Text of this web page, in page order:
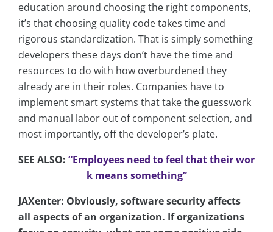
education around choosing the right components,
it’s that choosing quality code takes time and
rigorous standardization. That is simply something
developers these days don’t have the time and
resources to do with how overburdened they
already are in their roles. Companies have to
implement smart systems that take the guesswork
and manual labor out of component selection, and
most importantly, off the developer’s plate.
SEE ALSO: “Employees need to feel that their wor
k means something”
JAXenter: Obviously, software security affects
all aspects of an organization. If organizations